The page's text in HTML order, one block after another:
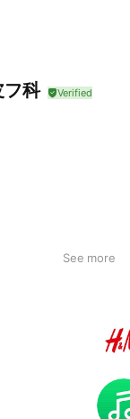
フ科
See more